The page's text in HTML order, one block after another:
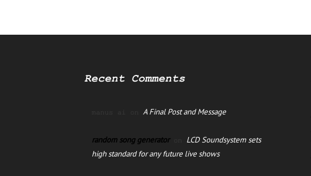
Recent Comments
manus ai on A Final Post and Message
random song generatoron LCD Soundsystem sets
high standard for any future live shows